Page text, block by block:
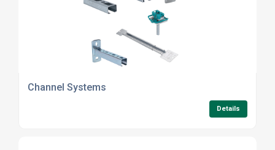
Channel Systems
Details